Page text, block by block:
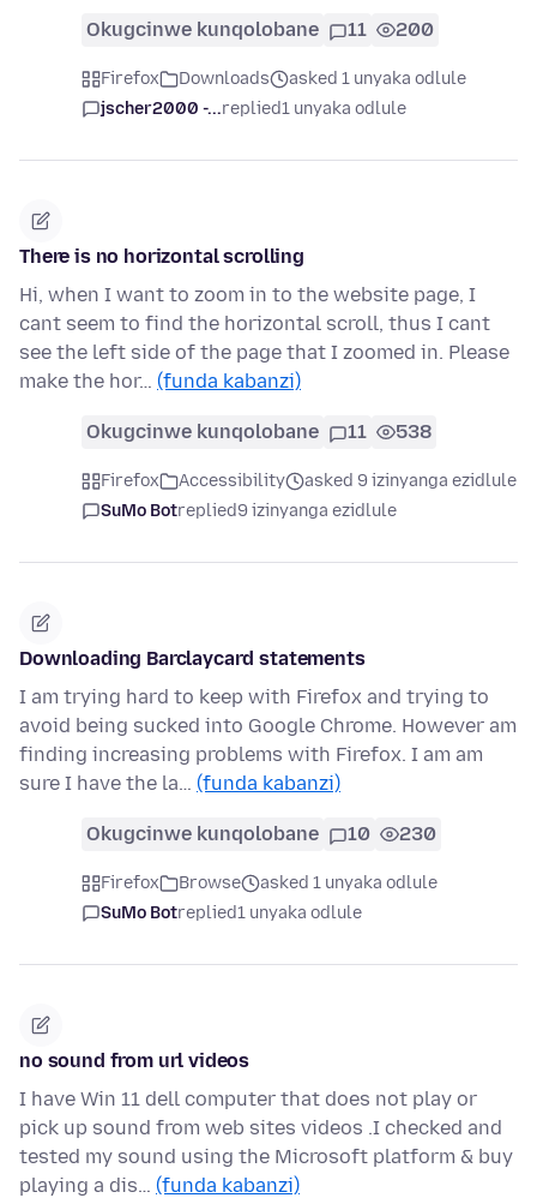
Okugcinwe kunqolobane 11 200
Firefox Downloads
asked 1 unyaka odlule
jscher2000 -...replied1 unyaka odlule
There is no horizontal scrolling
Hi, when I want to zoom in to the website page, I
cant seem to find the horizontal scroll, thus I cant
see the left side of the page that I zoomed in. Please
make the hor… (funda kabanzi)
Okugcinwe kunqolobane 11 538
Firefox Accessibility
asked 9 izinyanga ezidlule
SuMo Botreplied9 izinyanga ezidlule
Downloading Barclaycard statements
I am trying hard to keep with Firefox and trying to
avoid being sucked into Google Chrome. However am
finding increasing problems with Firefox. I am am
sure I have the la… (funda kabanzi)
Okugcinwe kunqolobane 10 230
Firefox Browse
asked 1 unyaka odlule
SuMo Botreplied1 unyaka odlule
no sound from url videos
I have Win 11 dell computer that does not play or
pick up sound from web sites videos .I checked and
tested my sound using the Microsoft platform & buy
playing a dis… (funda kabanzi)